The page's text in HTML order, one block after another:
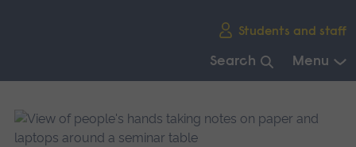
Students and staff
Search Menu
main